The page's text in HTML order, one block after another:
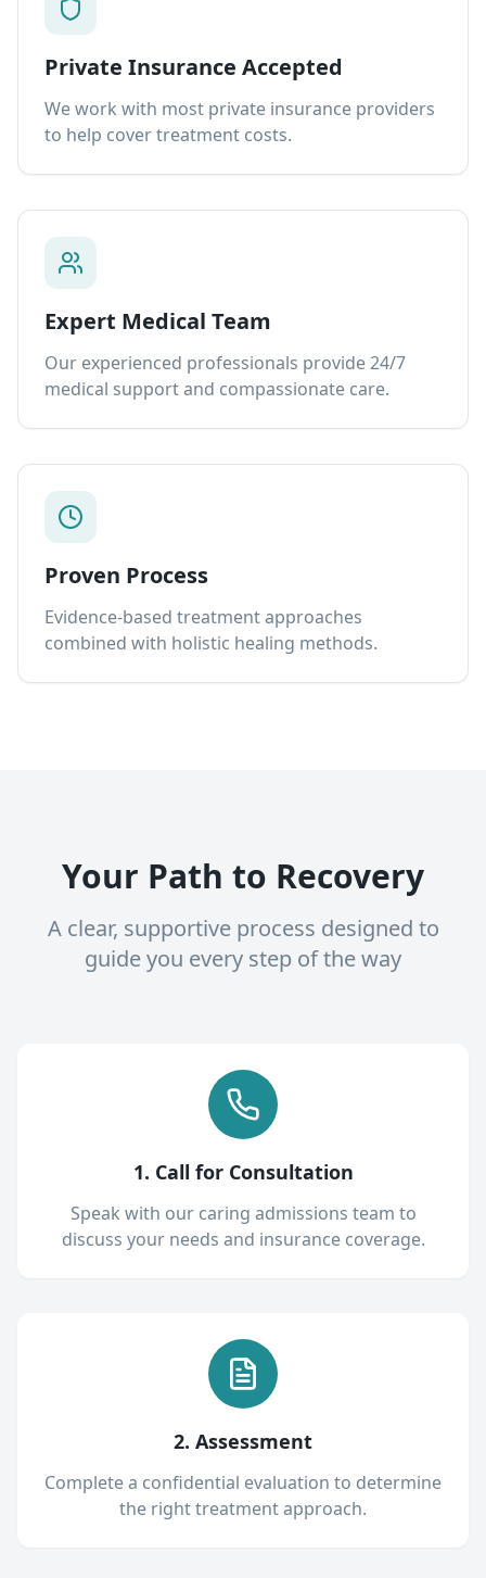
Private Insurance Accepted
We work with most private insurance providers
to help cover treatment costs.
Expert Medical Team
Our experienced professionals provide 24/7
medical support and compassionate care.
Proven Process
Evidence-based treatment approaches
combined with holistic healing methods.
Your Path to Recovery
A clear, supportive process designed to
guide you every step of the way
1. Call for Consultation
Speak with our caring admissions team to
discuss your needs and insurance coverage.
2. Assessment
Complete a confidential evaluation to determine
the right treatment approach.